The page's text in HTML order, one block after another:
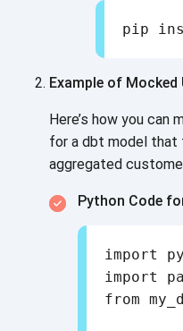
pip
Example of
Here’s how you
for a dbt model that
aggregated
Python Code
import
import
from